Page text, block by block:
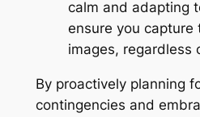
calm and adapting
ensure you capture
images, regardless
By proactively planning
contingencies and